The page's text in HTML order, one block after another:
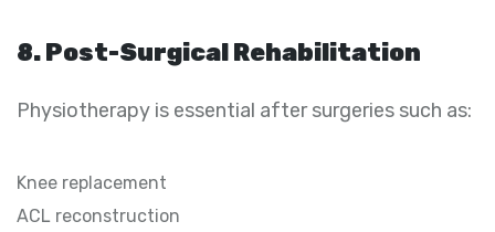
8. Post-Surgical Rehabilitation
Physiotherapy is essential after surgeries such as:
Knee replacement
ACL reconstruction